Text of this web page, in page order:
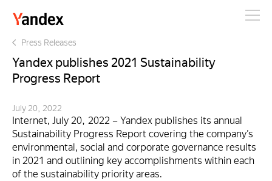
Press Releases
Yandex publishes 2021 Sustainability
Progress Report
July 20, 2022
Internet, July 20, 2022 – Yandex publishes its annual
Sustainability Progress Report covering the company’s
environmental, social and corporate governance results
in 2021 and outlining key accomplishments within each
of the sustainability priority areas.